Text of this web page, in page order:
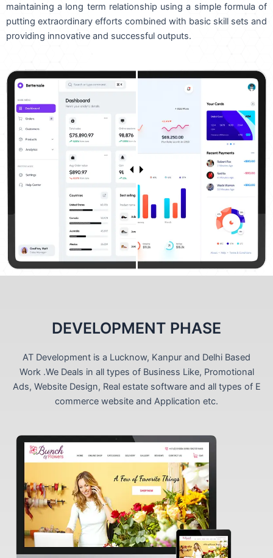
maintaining a long term relationship using a simple formula of
putting extraordinary efforts combined with basic skill sets and
providing innovative and successful outputs.
DEVELOPMENT PHASE
AT Development is a Lucknow, Kanpur and Delhi Based
Work .We Deals in all types of Business Like, Promotional
Ads, Website Design, Real estate software and all types of E
commerce website and Application etc.